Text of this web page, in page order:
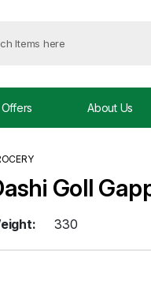
Offers About Us
Goll
330